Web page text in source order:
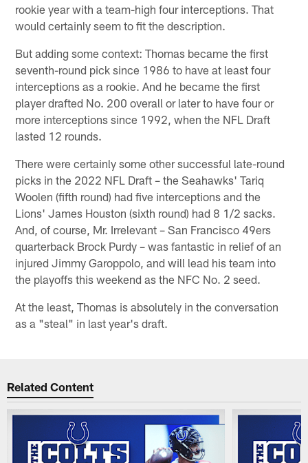
rookie year with a team-high four interceptions. That
would certainly seem to fit the description.
But adding some context: Thomas became the first
seventh-round pick since 1986 to have at least four
interceptions as a rookie. And he became the first
player drafted No. 200 overall or later to have four or
more interceptions since 1992, when the NFL Draft
lasted 12 rounds.
There were certainly some other successful late-round
picks in the 2022 NFL Draft – the Seahawks' Tariq
Woolen (fifth round) had five interceptions and the
Lions' James Houston (sixth round) had 8 1/2 sacks.
And, of course, Mr. Irrelevant – San Francisco 49ers
quarterback Brock Purdy – was fantastic in relief of an
injured Jimmy Garoppolo, and will lead his team into
the playoffs this weekend as the NFC No. 2 seed.
At the least, Thomas is absolutely in the conversation
as a "steal" in last year's draft.
Related Content